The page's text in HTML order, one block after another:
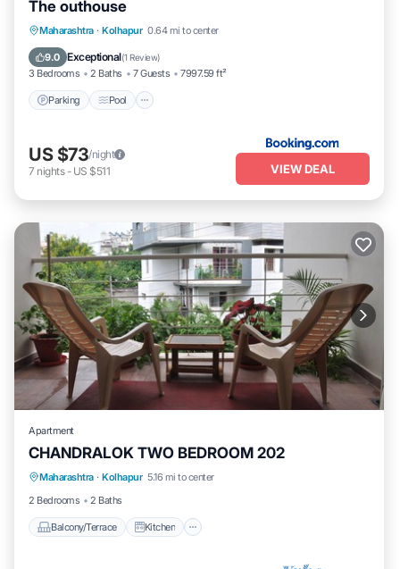
The outhouse
Maharashtra · Kolhapur 0.64 mi to center
9.0 Exceptional(1 Review)
3 Bedrooms 2 Baths 7 Guests 7997.59 ft²
Parking Pool
Parking Pool
Balcony/Terrace
Pet Friendly
US $73/night
7 nights- US $511 VIEW DEAL
Apartment
CHANDRALOK TWO BEDROOM 202
Maharashtra · Kolhapur 5.16 mi to center
2 Bedrooms
2 Baths
Balcony/Terrace Kitchen
Balcony/Terrace Kitchen